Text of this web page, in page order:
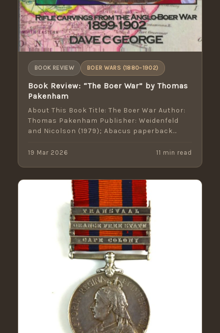
BOOK REVIEW BOER WARS (1880–1902)
Book Review: “The Boer War” by Thomas
Pakenham
About This Book Title: The Boer War Author:
Thomas Pakenham Publisher: Weidenfeld
and Nicolson (1979); Abacus paperback
19 Mar 2026 11 min read